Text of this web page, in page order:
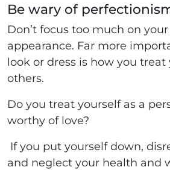
Be wary of
Don’t focus too much on
appearance. Far more
look or dress is how you treat
others.
Do you treat yourself as a
worthy of love?
If you put yourself down,
and neglect your health and